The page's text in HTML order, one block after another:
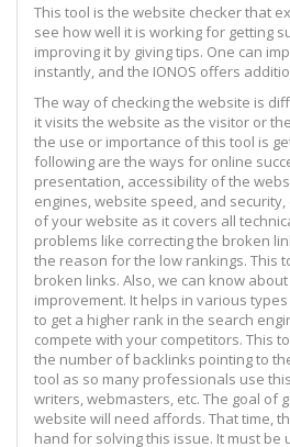
This tool is the website checker that
see how well it is working for getting
improving it by giving tips. One can
instantly, and the IONOS offers
The way of checking the website is
it visits the website as the visitor or
the use or importance of this tool is
following are the ways for online
presentation, accessibility of the
engines, website speed, and security,
of your website as it covers all
problems like correcting the broken
the reason for the low rankings. This
broken links. Also, we can know
improvement. It helps in various
to get a higher rank in the search
compete with your competitors. This
the number of backlinks pointing to
tool as so many professionals use
writers, webmasters, etc. The goal of
website will need affords. That time,
hand for solving this issue. It must be